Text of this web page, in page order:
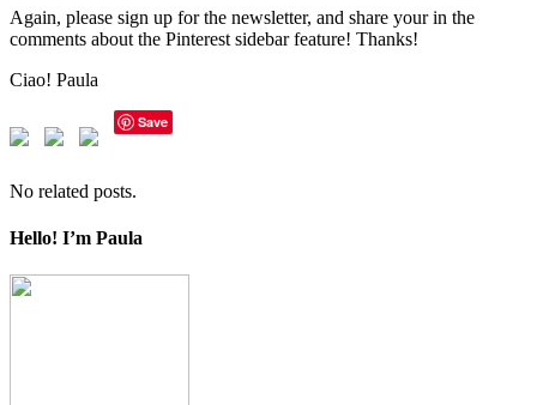
Again, please sign up for the newsletter, and share your in the
comments about the Pinterest sidebar feature! Thanks!
Ciao! Paula
Save
No related posts.
Hello! I’m Paula